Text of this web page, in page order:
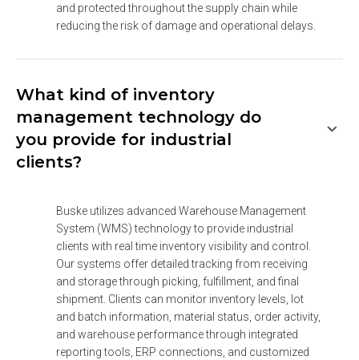
and protected throughout the supply chain while
reducing the risk of damage and operational delays.
What kind of inventory
management technology do
you provide for industrial
clients?
Buske utilizes advanced Warehouse Management
System (WMS) technology to provide industrial
clients with real time inventory visibility and control.
Our systems offer detailed tracking from receiving
and storage through picking, fulfillment, and final
shipment. Clients can monitor inventory levels, lot
and batch information, material status, order activity,
and warehouse performance through integrated
reporting tools, ERP connections, and customized